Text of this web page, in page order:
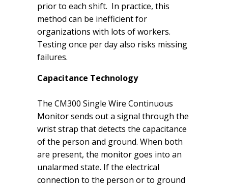
prior to each shift. In practice, this
method can be inefficient for
organizations with lots of workers.
Testing once per day also risks missing
failures.
Capacitance Technology
The CM300 Single Wire Continuous
Monitor sends out a signal through the
wrist strap that detects the capacitance
of the person and ground. When both
are present, the monitor goes into an
unalarmed state. If the electrical
connection to the person or to ground